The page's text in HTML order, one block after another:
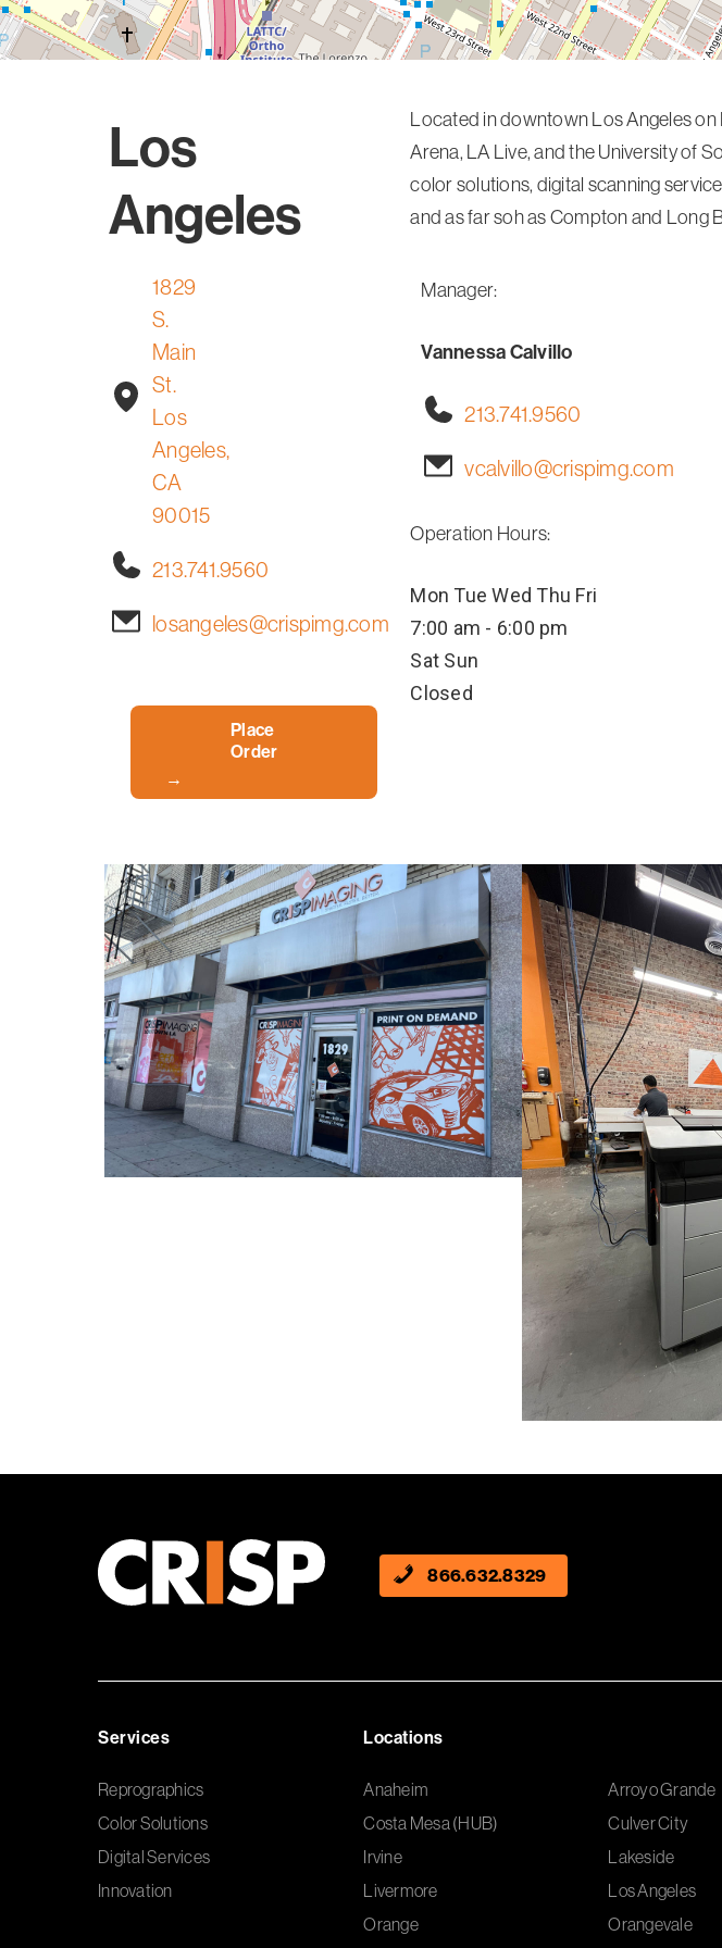
Los
Angeles
1829
S.
Main
St.
Los
Angeles,
CA
90015
213.741.9560
losangeles@crispimg.com
Place
Order
Located in downtown Los Angeles
Arena, LA Live, and the University of
color solutions, digital scanning
and as far soh as Compton and Long
Manager:
Vannessa Calvillo
213.741.9560
vcalvillo@crispimg.com
Operation Hours:
Mon Tue Wed Thu Fri
7:00 am - 6:00 pm
Sat Sun
Closed
866.632.8329
Services
Reprographics
Color Solutions
Digital Services
Innovation
Locations
Anaheim Arroyo Grande
Costa Mesa (HUB)
Culver City
Irvine
Lakeside
Livermore
Los Angeles
Orange
Orangevale